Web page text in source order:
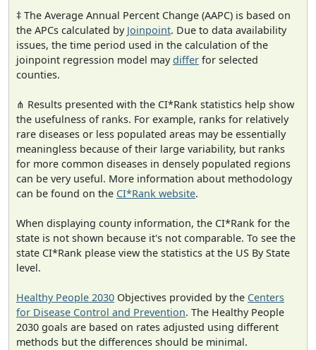
‡ The Average Annual Percent Change (AAPC) is based on
the APCs calculated by Joinpoint. Due to data availability
issues, the time period used in the calculation of the
joinpoint regression model maydiffer for selected
counties.
⋔ Results presented with the CI*Rank statistics help show
the usefulness of ranks. For example, ranks for relatively
rare diseases or less populated areas may be essentially
meaningless because of their large variability, but ranks
for more common diseases in densely populated regions
can be very useful. More information about methodology
can be found on the CI*Rank website.
When displaying county information, the CI*Rank for the
state is not shown because it's not comparable. To see the
state CI*Rank please view the statistics at the US By State
level.
Healthy People 2030 Objectives provided by the Centers
for Disease Control and Prevention. The Healthy People
2030 goals are based on rates adjusted using different
methods but the differences should be minimal.